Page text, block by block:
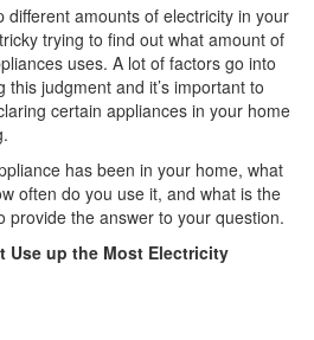
different amounts of electricity in your
trying to find out what amount of
uses. A lot of factors go into
judgment and it’s important to
certain appliances in your home
has been in your home, what
often do you use it, and what is the
provide the answer to your question.
Use up the Most Electricity